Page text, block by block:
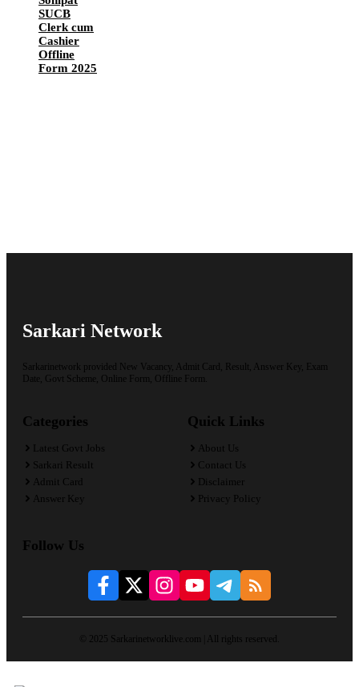
SUCB
Clerk cum
Cashier
Offline
Form 2025
Sarkari Network
Sarkarinetwork provided New Vacancy, Admit Card, Result, Answer Key, Exam
Date, Govt Scheme, Online Form, Offline Form.
Categories
Latest Govt Jobs
Sarkari Result
Admit Card
Answer Key
Quick Links
About Us
Contact Us
Disclaimer
Privacy Policy
Follow Us
© 2025 Sarkarinetworklive.com | All rights reserved.